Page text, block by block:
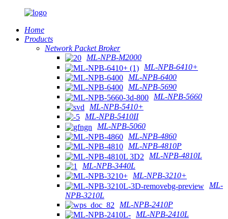
Home
Products
Network Packet Broker
ML-NPB-M2000
ML-NPB-6410+
ML-NPB-6400
ML-NPB-5690
ML-NPB-5660
ML-NPB-5410+
ML-NPB-5410II
ML-NPB-5060
ML-NPB-4860
ML-NPB-4810P
ML-NPB-4810L
ML-NPB-3440L
ML-NPB-3210+
ML-
NPB-3210L
ML-NPB-2410P
ML-NPB-2410L